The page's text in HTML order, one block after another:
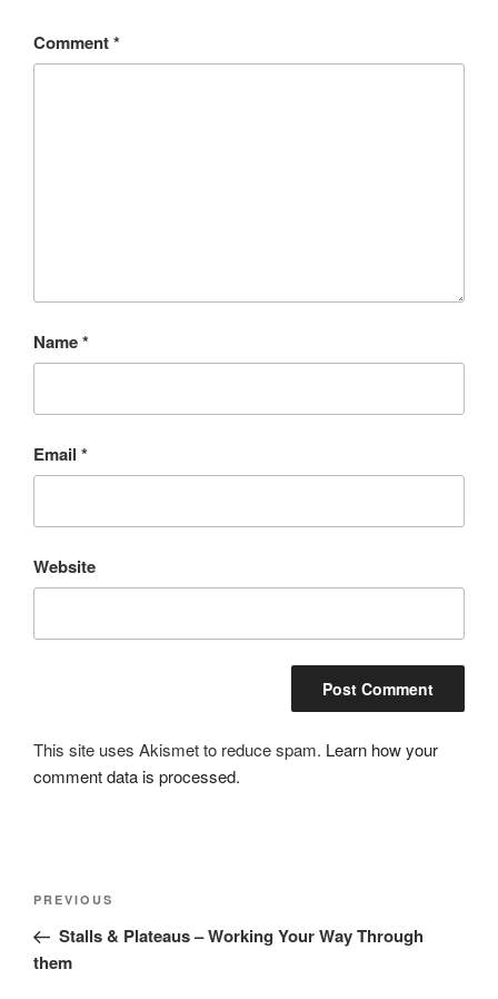
Comment*
Name*
Email *
Website
This site uses Akismet to reduce spam. Learn how your
comment data is processed.
Post
Previous
Post
PREVIOUS
Stalls & Plateaus – Working Your Way Through
them